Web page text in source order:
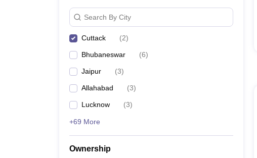
Search By City
Cuttack (2)
Bhubaneswar (6)
Jaipur (3)
Allahabad (3)
Lucknow (3)
+69 More
Ownership